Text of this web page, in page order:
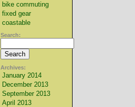
bike commuting
fixed gear
coastable
Search:
Archives:
January 2014
December 2013
September 2013
April 2013